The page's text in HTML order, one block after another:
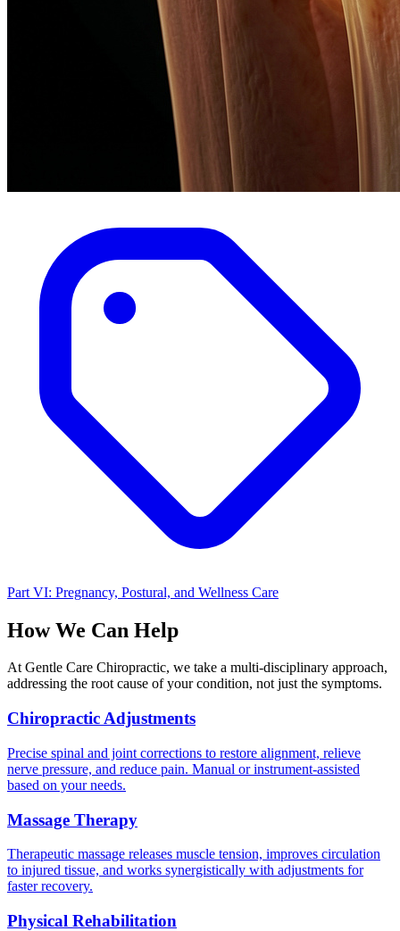
Part VI: Pregnancy, Postural, and Wellness Care
How We Can Help
At Gentle Care Chiropractic, we take a multi-disciplinary approach,
addressing the root cause of your condition, not just the symptoms.
Chiropractic Adjustments
Precise spinal and joint corrections to restore alignment, relieve
nerve pressure, and reduce pain. Manual or instrument-assisted
based on your needs.
Massage Therapy
Therapeutic massage releases muscle tension, improves circulation
to injured tissue, and works synergistically with adjustments for
faster recovery.
Physical Rehabilitation